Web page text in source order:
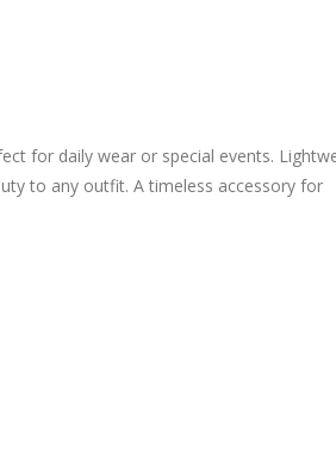
for daily wear or special events.
to any outfit. A timeless accessory for